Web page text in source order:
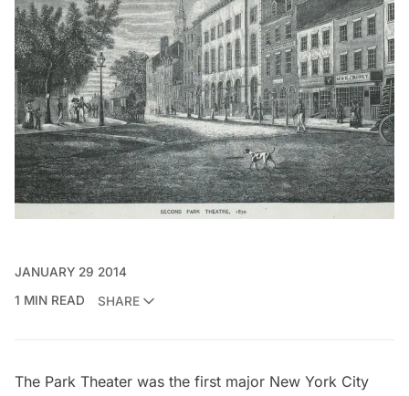
JANUARY 29 2014
1 MIN READ
SHARE
The Park Theater was the first major New York City